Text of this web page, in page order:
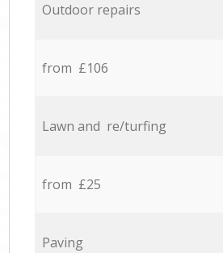
Outdoor repairs
from £106
Lawn and re/turfing
from £25
Paving